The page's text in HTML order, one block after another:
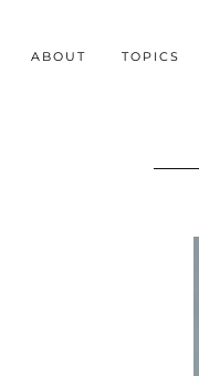
ABOUT TOPICS